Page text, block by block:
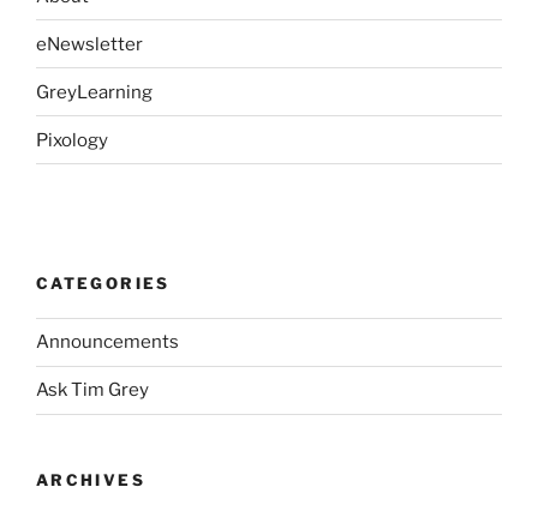
eNewsletter
GreyLearning
Pixology
CATEGORIES
Announcements
Ask Tim Grey
ARCHIVES